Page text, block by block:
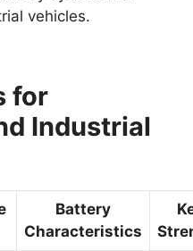
vehicles.
for
Industrial
Battery
Characteristics